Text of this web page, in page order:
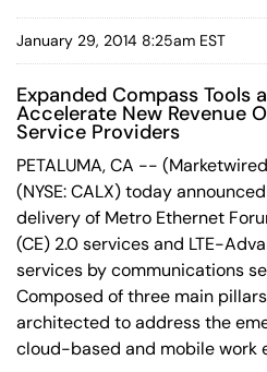
January 29, 2014 8:25am EST
Expanded Compass Tools
Accelerate New Revenue
Service Providers
PETALUMA, CA --
(NYSE: CALX) today
delivery of Metro Ethernet
(CE) 2.0 services and LTE-
services by communications
Composed of three main
architected to address the
cloud-based and mobile work